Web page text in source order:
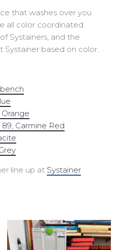
that washes over you
all color coordinated.
Systainers, and the
Systainer based on color.
Carmine Red
line up at Systainer